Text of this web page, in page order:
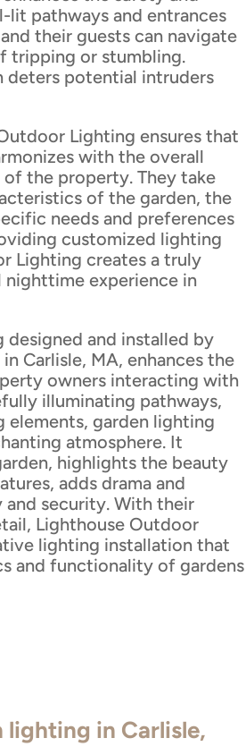
pathways and entrances
their guests can navigate
tripping or stumbling.
potential intruders
Lighting ensures that
with the overall
the property. They take
of the garden, the
needs and preferences
customized lighting
Lighting creates a truly
nighttime experience in
and installed by
Carlisle, MA, enhances the
owners interacting with
illuminating pathways,
elements, garden lighting
atmosphere. It
highlights the beauty
adds drama and
and security. With their
Lighthouse Outdoor
lighting installation that
and functionality of gardens
in Carlisle,